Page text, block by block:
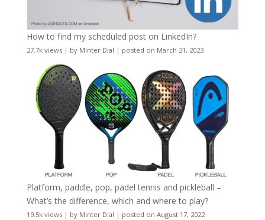
How to find my scheduled post on LinkedIn?
27.7k views| by Minter Dial | posted on March 21, 2023
Platform, paddle, pop, padel tennis and pickleball –
What’s the difference, which and where to play?
19.5k views| by Minter Dial | posted on August 17, 2022